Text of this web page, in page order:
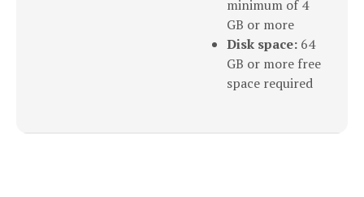
minimum of 4
GB or more
Disk space: 64
GB or more free
space required